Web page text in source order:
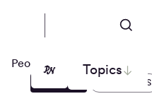
Topics
People Nerds
INTERVIEWS